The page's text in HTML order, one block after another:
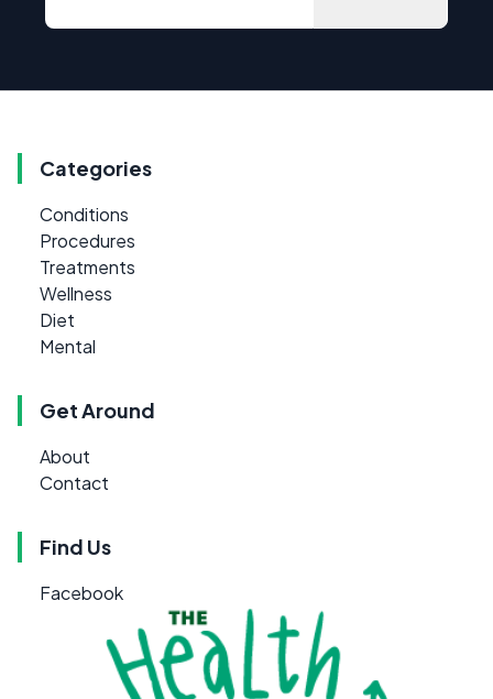
Categories
Conditions
Procedures
Treatments
Wellness
Diet
Mental
Get Around
About
Contact
Find Us
Facebook